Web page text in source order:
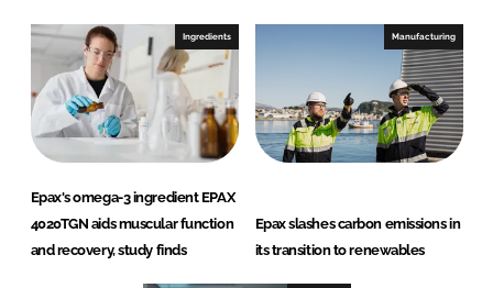
Ingredients
Epax's omega-3 ingredient EPAX
4020TGN aids muscular function
and recovery, study finds
Manufacturing
Epax slashes carbon emissions in
its transition to renewables